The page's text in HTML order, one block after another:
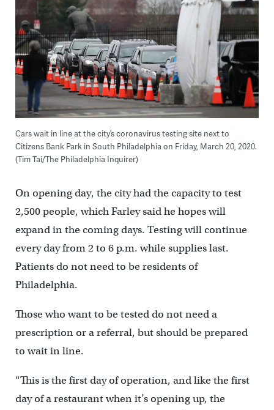
Cars wait in line at the city’s coronavirus testing site next to
Citizens Bank Park in South Philadelphia on Friday, March 20, 2020.
(Tim Tai/The Philadelphia Inquirer)
On opening day, the city had the capacity to test
2,500 people, which Farley said he hopes will
expand in the coming days. Testing will continue
every day from 2 to 6 p.m. while supplies last.
Patients do not need to be residents of
Philadelphia.
Those who want to be tested do not need a
prescription or a referral, but should be prepared
to wait in line.
“This is the first day of operation, and like the first
day of a restaurant when it’s opening up, the